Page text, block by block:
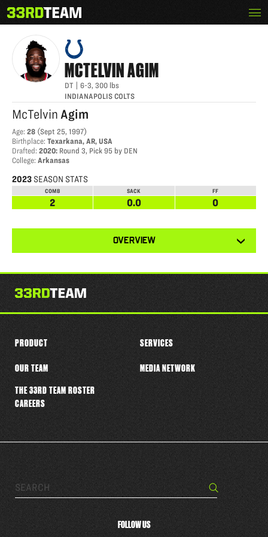
to
content
The
33rd
MCTELVIN AGIM
MCTELVINAGIM
DT 6-3, 300 lbs
INDIANAPOLIS COLTS
McTelvin Agim
Age: 28 (Sept 25, 1997)
Birthplace: Texarkana, AR, USA
Drafted: 2020: Round 3, Pick 95 by DEN
College: Arkansas
2023 SEASON STATS
COMB SACK FF
2 0.0 0
OVERVIEW
tabs
Search… Search
FOLLOW US
PRODUCT SERVICES
OUR TEAM
THE 33RD TEAM ROSTER
CAREERS
MEDIA NETWORK